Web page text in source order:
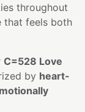
throughout
that feels both
C=528 Love
by heart-